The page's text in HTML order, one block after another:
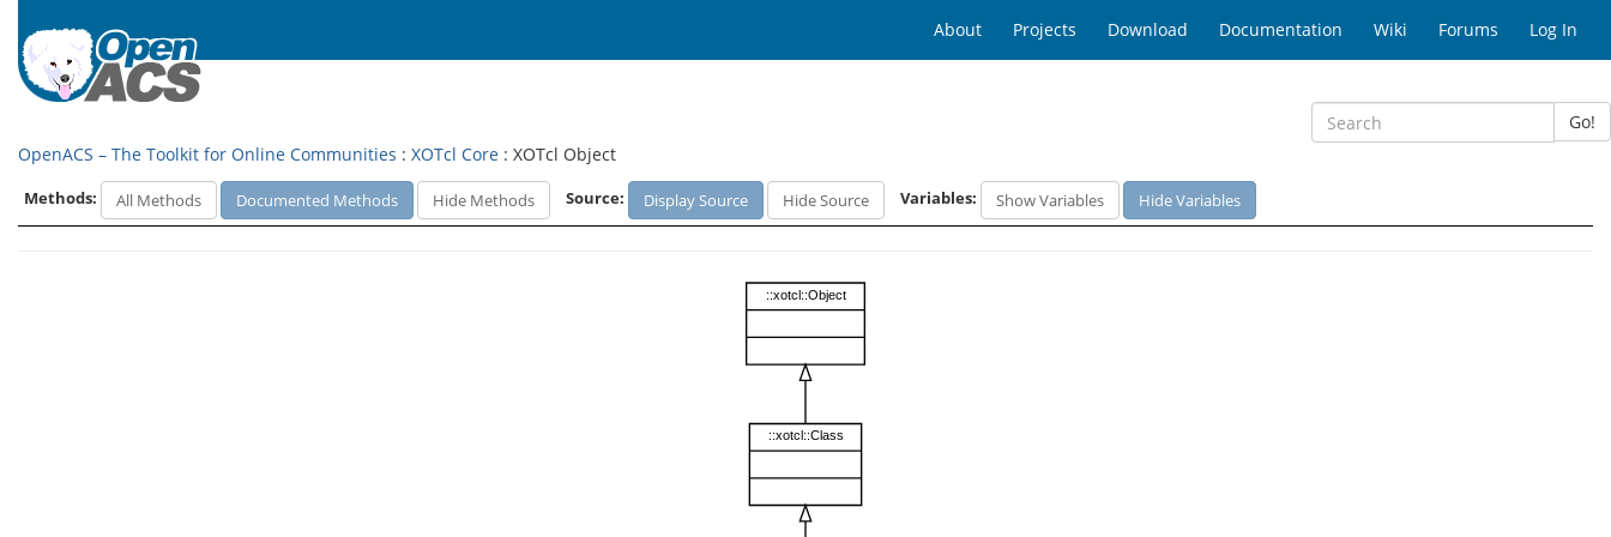
About Projects Download Documentation Wiki Forums Log In
Go!
OpenACS – The Toolkit for Online Communities : XOTcl Core : XOTcl Object
Methods: All Methods Documented Methods Hide Methods Source: Display Source Hide Source Variables: Show Variables Hide Variables
::xotcl::Class
::xotcl::Object